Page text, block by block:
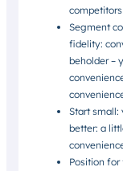
Segment
fidelity:
beholder –
Start small:
better: a
Position for